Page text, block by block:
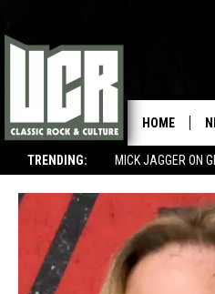
TRENDING: MICK JAGGER ON
HOME